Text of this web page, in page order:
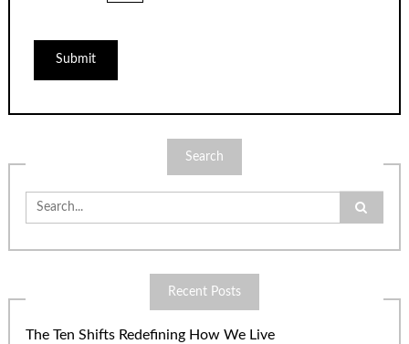
Search
for:
Recent Posts
The Ten Shifts Redefining How We Live